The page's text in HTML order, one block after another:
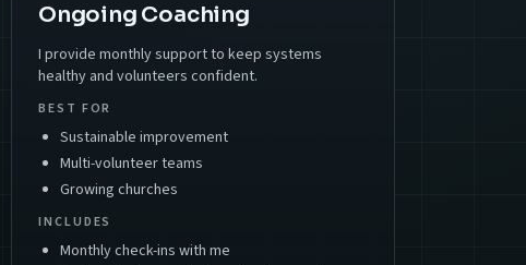
Ongoing Coaching
I provide monthly support to keep systems
healthy and volunteers confident.
BEST FOR
Sustainable improvement
Multi-volunteer teams
Growing churches
INCLUDES
Monthly check-ins with me